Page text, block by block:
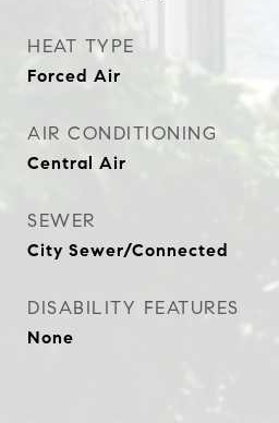
HEAT TYPE
Forced Air
AIR CONDITIONING
Central Air
SEWER
City Sewer/Connected
DISABILITY FEATURES
None